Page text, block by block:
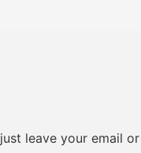
just leave your email